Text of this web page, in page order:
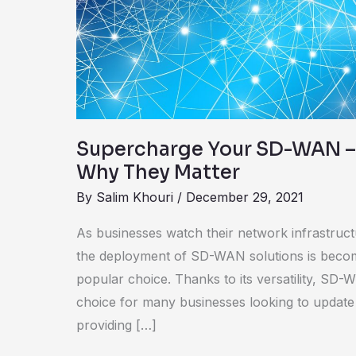
Supercharge Your SD-WAN
Why They Matter
By Salim Khouri / December 29, 2021
As businesses watch their network
the deployment of SD-WAN solutions is
popular choice. Thanks to its versatility, SD-
choice for many businesses looking to
providing […]
Underlays
and
Why
They
Matter